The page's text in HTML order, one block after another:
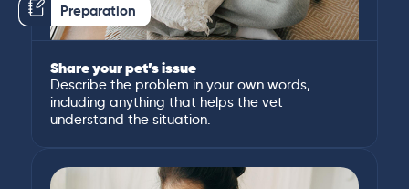
Preparation
Share your pet’s issue
Describe the problem in your own words,
including anything that helps the vet
understand the situation.